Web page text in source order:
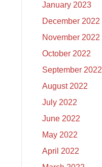
January 2023
December 2022
November 2022
October 2022
September 2022
August 2022
July 2022
June 2022
May 2022
April 2022